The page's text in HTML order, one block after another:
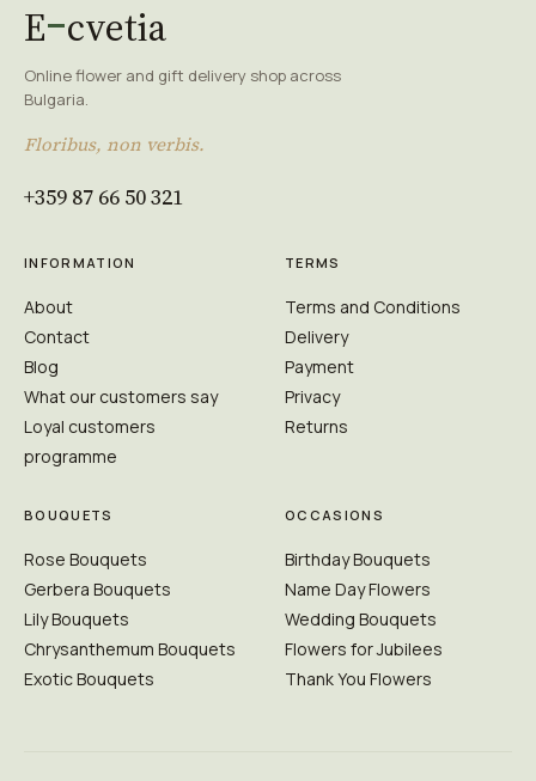
E cvetia
Online flower and gift delivery shop across
Bulgaria.
Floribus, non verbis.
+359 87 66 50 321
INFORMATION
About
Contact
Blog
What our customers say
Loyal customers
programme
TERMS
Terms and Conditions
Delivery
Payment
Privacy
Returns
BOUQUETS
Rose Bouquets
Gerbera Bouquets
Lily Bouquets
Chrysanthemum Bouquets
Exotic Bouquets
OCCASIONS
Birthday Bouquets
Name Day Flowers
Wedding Bouquets
Flowers for Jubilees
Thank You Flowers